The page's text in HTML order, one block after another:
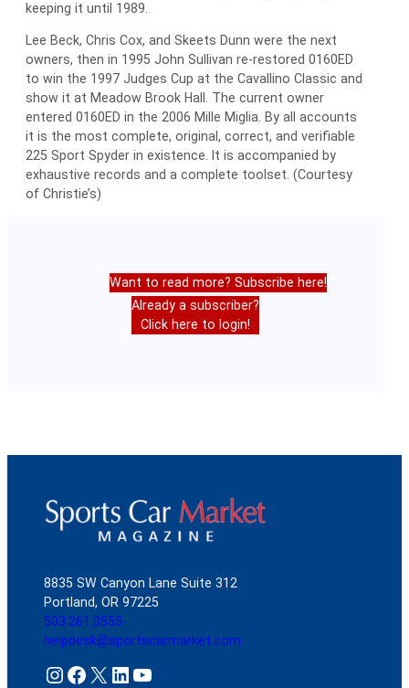
keeping it until 1989.
Lee Beck, Chris Cox, and Skeets Dunn were the next
owners, then in 1995 John Sullivan re-restored 0160ED
to win the 1997 Judges Cup at the Cavallino Classic and
show it at Meadow Brook Hall. The current owner
entered 0160ED in the 2006 Mille Miglia. By all accounts
it is the most complete, original, correct, and verifiable
225 Sport Spyder in existence. It is accompanied by
exhaustive records and a complete toolset. (Courtesy
of Christie’s)
Want to read more? Subscribe here!
Already a subscriber?
Click here to login!
8835 SW Canyon Lane Suite 312
Portland, OR 97225
503.261.0555
helpdesk@sportscarmarket.com
Instagram Facebook X LinkedIn YouTube